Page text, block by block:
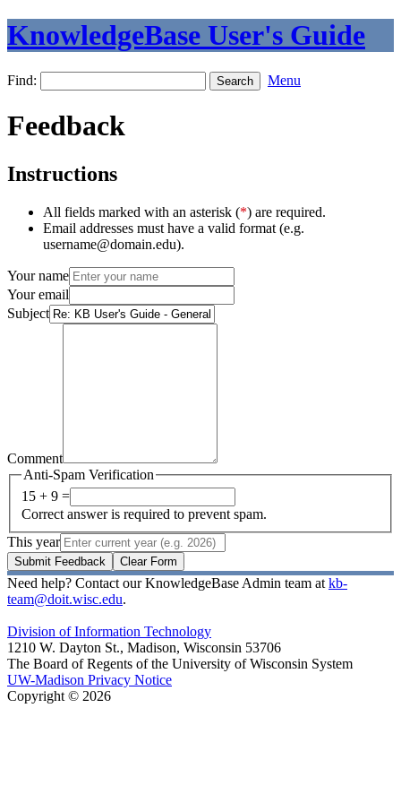
KnowledgeBase User's Guide
Find: Menu
Feedback
Instructions
All fields marked with an asterisk (*) are required.
Email addresses must have a valid format (e.g.
username@domain.edu).
Your name
Your email
Subject
Comment
Anti-Spam Verification
15 + 9 =
Correct answer is required to prevent spam.
This year
Submit Feedback Clear Form
Need help? Contact our KnowledgeBase Admin team at kb-
team@doit.wisc.edu.
Division of Information Technology
1210 W. Dayton St., Madison, Wisconsin 53706
The Board of Regents of the University of Wisconsin System
UW-Madison Privacy Notice
Copyright © 2026